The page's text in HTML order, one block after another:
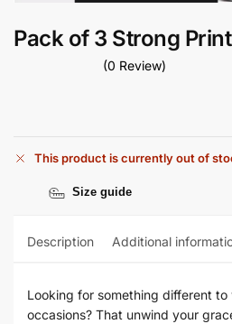
Pack of 3 Strong
(0 Review)
This product is currently out of
Size guide
Description Additional
Looking for something different
occasions? That unwind your